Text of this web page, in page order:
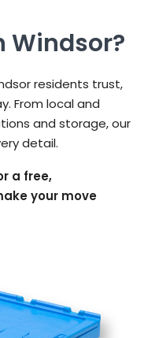
Windsor?
residents trust,
From local and
and storage, our
detail.
a free,
your move